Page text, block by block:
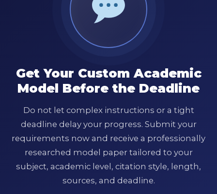
Get Your Custom Academic
Model Before the Deadline
Do not let complex instructions or a tight
deadline delay your progress. Submit your
requirements now and receive a professionally
researched model paper tailored to your
subject, academic level, citation style, length,
sources, and deadline.